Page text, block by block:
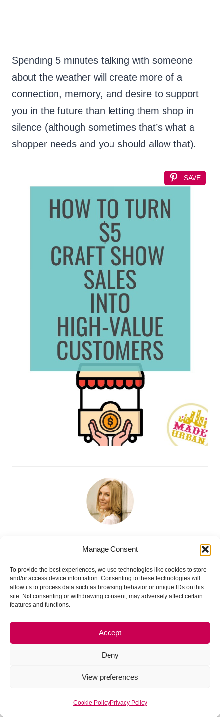
Manage Consent
To provide the best experiences, we use technologies like cookies to store
and/or access device information. Consenting to these technologies will
allow us to process data such as browsing behavior or unique IDs on this
site. Not consenting or withdrawing consent, may adversely affect certain
features and functions.
Accept
Deny
View preferences
Cookie PolicyPrivacy Policy
Spending 5 minutes talking with someone
about the weather will create more of a
connection, memory, and desire to support
you in the future than letting them shop in
silence (although sometimes that’s what a
shopper needs and you should allow that).
SAVE
Erin (Creator of Made Urban)
Hey, I’m Erin 🙂 I write about small business and craft show
techniques I’ve learned from being a small business owner
for almost 2 decades, selling at dozens of craft shows, and
earning a diploma in Visual Communication Design. I hope
you find my advice helpful!